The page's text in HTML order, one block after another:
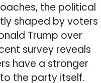
the political
shaped by voters
Trump over
survey reveals
have a stronger
the party itself.